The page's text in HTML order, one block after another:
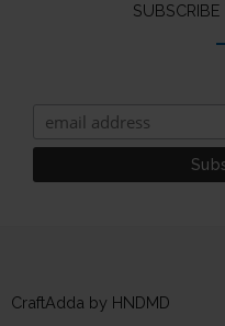
CraftAdda by HNDMD